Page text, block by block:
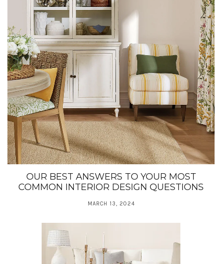
OUR BEST ANSWERS TO YOUR MOST
COMMON INTERIOR DESIGN QUESTIONS
MARCH 13, 2024